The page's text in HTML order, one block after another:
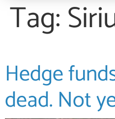
Tag:
Hedge
dead. Not